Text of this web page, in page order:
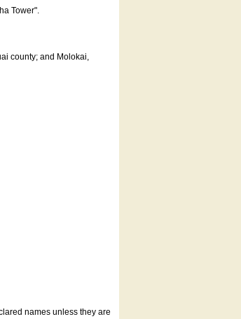
Tower".
county; and Molokai,
names unless they are